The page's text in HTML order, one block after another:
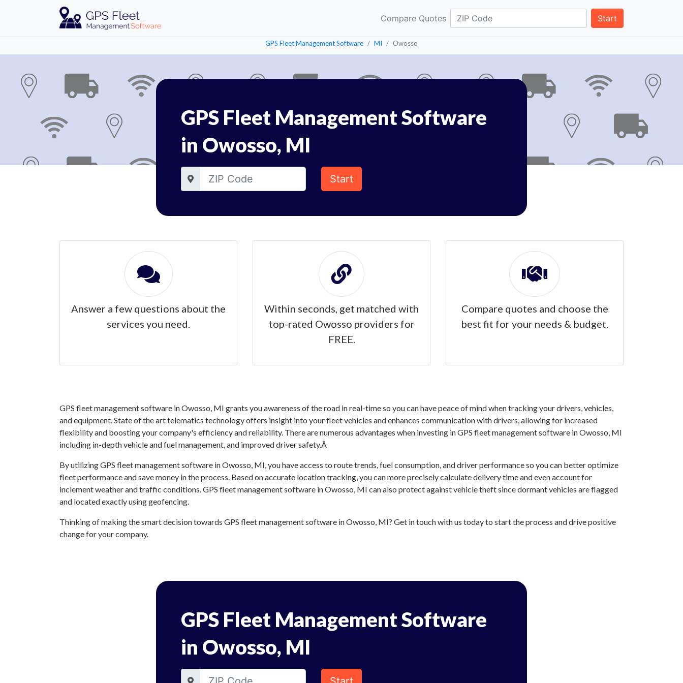
Compare Quotes Start
GPS Fleet Management Software MI Owosso
GPS Fleet Management Software
in Owosso, MI
Start
Answer a few questions about the
services you need.
Within seconds, get matched with
top-rated Owosso providers for
FREE.
Compare quotes and choose the
best fit for your needs & budget.
GPS fleet management software in Owosso, MI grants you awareness of the road in real-time so you can have peace of mind when tracking your drivers, vehicles,
and equipment. State of the art telematics technology offers insight into your fleet vehicles and enhances communication with drivers, allowing for increased
flexibility and boosting your company's efficiency and reliability. There are numerous advantages when investing in GPS fleet management software in Owosso, MI
including in-depth vehicle and fuel management, and improved driver safety.Â
By utilizing GPS fleet management software in Owosso, MI, you have access to route trends, fuel consumption, and driver performance so you can better optimize
fleet performance and save money in the process. Based on accurate location tracking, you can more precisely calculate delivery time and even account for
inclement weather and traffic conditions. GPS fleet management software in Owosso, MI can also protect against vehicle theft since dormant vehicles are flagged
and located exactly using geofencing.
Thinking of making the smart decision towards GPS fleet management software in Owosso, MI? Get in touch with us today to start the process and drive positive
change for your company.
GPS Fleet Management Software
in Owosso, MI